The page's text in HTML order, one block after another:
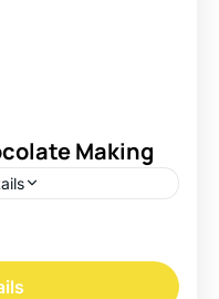
Making